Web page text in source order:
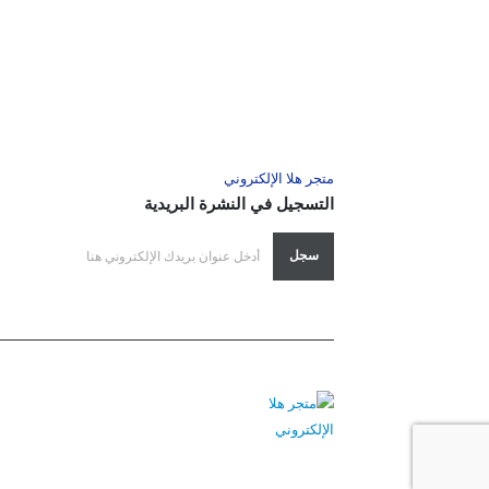
متجر هلا الإلكتروني
التسجيل في النشرة البريدية